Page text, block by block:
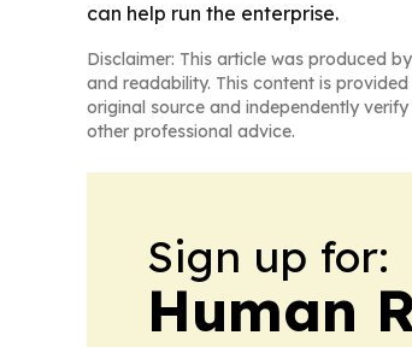
can help run the enterprise.
Disclaimer: This article was produced
and readability. This content is
original source and independently
other professional advice.
Sign up for:
Human